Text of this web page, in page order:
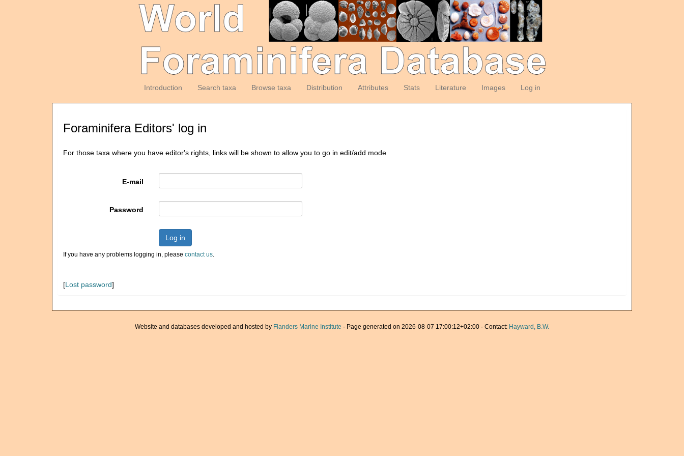
Introduction Search taxa Browse taxa Distribution Attributes Stats Literature Images Log in
Foraminifera Editors' log in
For those taxa where you have editor's rights, links will be shown to allow you to go in edit/add mode
E-mail
Password
Log in
If you have any problems logging in, please contact us.
[Lost password]
Website and databases developed and hosted by Flanders Marine Institute · Page generated on 2026-08-07 17:00:12+02:00 · Contact: Hayward, B.W.